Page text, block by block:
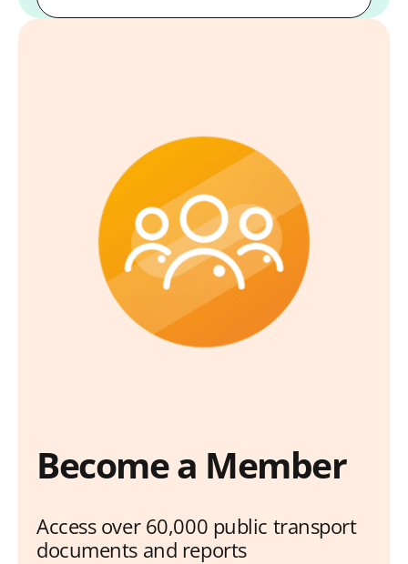
Become a Member
Access over 60,000 public transport
documents and reports